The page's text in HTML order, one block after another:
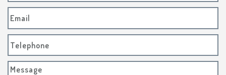
Email
Telephone
Message